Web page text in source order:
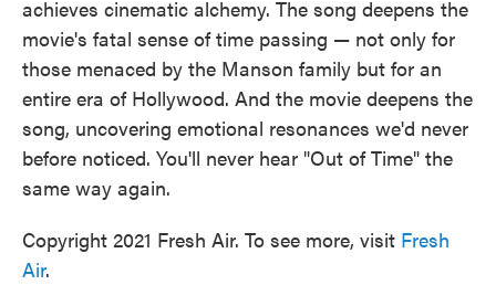
achieves cinematic alchemy. The song deepens the
movie's fatal sense of time passing — not only for
those menaced by the Manson family but for an
entire era of Hollywood. And the movie deepens the
song, uncovering emotional resonances we'd never
before noticed. You'll never hear "Out of Time" the
same way again.
Copyright 2021 Fresh Air. To see more, visit Fresh
Air.